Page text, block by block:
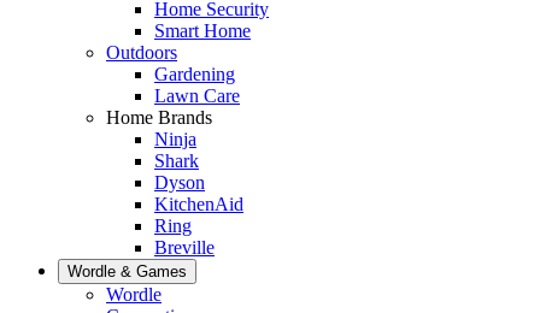
Home Security
Smart Home
Outdoors
Gardening
Lawn Care
Home Brands
Ninja
Shark
Dyson
KitchenAid
Ring
Breville
Wordle & Games
Wordle